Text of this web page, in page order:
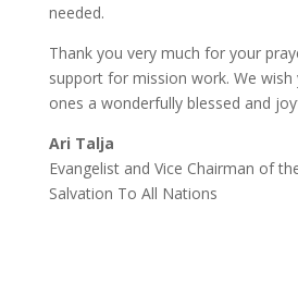
needed.
Thank you very much for your
support for mission work. We
ones a wonderfully blessed and
Ari Talja
Evangelist and Vice Chairman of
Salvation To All Nations